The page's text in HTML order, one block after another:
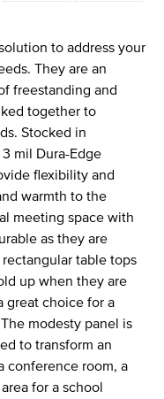
to address your
They are an
freestanding and
together to
Stocked in
mil Dura-Edge
flexibility and
warmth to the
meeting space with
as they are
table tops
up when they are
great choice for a
modesty panel is
to transform an
conference room, a
for a school